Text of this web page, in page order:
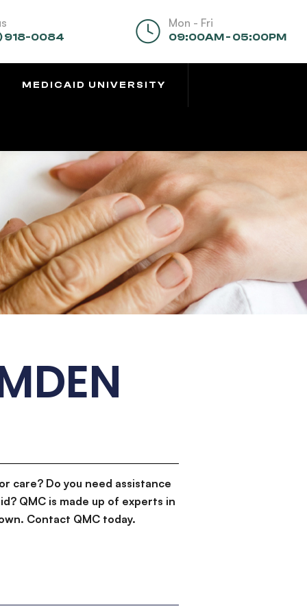
918-0084
Mon - Fri
09:00AM - 05:00PM
MEDICAID UNIVERSITY
care? Do you need assistance
QMC is made up of experts in
Contact QMC today.